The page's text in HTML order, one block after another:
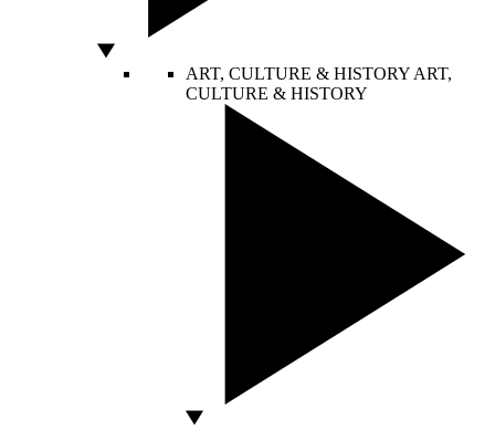
ART, CULTURE & HISTORY ART,
CULTURE & HISTORY